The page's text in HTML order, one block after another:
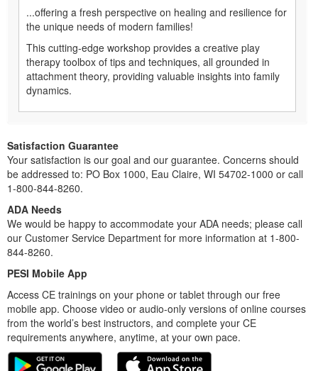
...offering a fresh perspective on healing and resilience for
the unique needs of modern families!
This cutting-edge workshop provides a creative play
therapy toolbox of tips and techniques, all grounded in
attachment theory, providing valuable insights into family
dynamics.
Satisfaction Guarantee
Your satisfaction is our goal and our guarantee. Concerns should
be addressed to: PO Box 1000, Eau Claire, WI 54702-1000 or call
1-800-844-8260.
ADA Needs
We would be happy to accommodate your ADA needs; please call
our Customer Service Department for more information at 1-800-
844-8260.
PESI Mobile App
Access CE trainings on your phone or tablet through our free
mobile app. Choose video or audio-only versions of online courses
from the world’s best instructors, and complete your CE
requirements anywhere, anytime, at your own pace.